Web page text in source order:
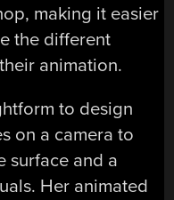
making it easier
the different
animation.
to design
on a camera to
surface and a
Her animated